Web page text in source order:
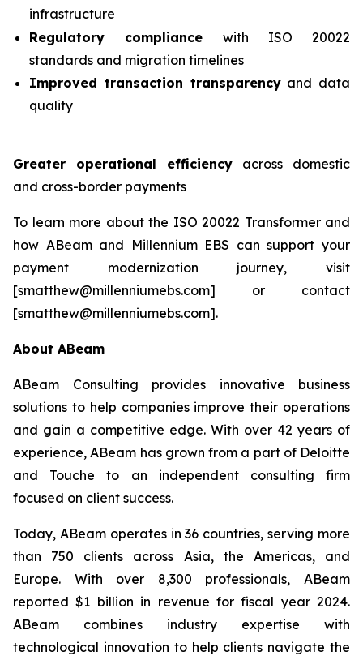
infrastructure
Regulatory compliance with ISO 20022
standards and migration timelines
Improved transaction transparencyand data
quality
Greater operational efficiency across domestic
and cross-border payments
To learn more about the ISO 20022 Transformer and
how ABeam and Millennium EBS can support your
payment modernization journey, visit
[smatthew@millenniumebs.com] or contact
[smatthew@millenniumebs.com].
About ABeam
ABeam Consulting provides innovative business
solutions to help companies improve their operations
and gain a competitive edge. With over 42 years of
experience, ABeam has grown from a part of Deloitte
and Touche to an independent consulting firm
focused on client success.
Today, ABeam operates in 36 countries, serving more
than 750 clients across Asia, the Americas, and
Europe. With over 8,300 professionals, ABeam
reported $1 billion in revenue for fiscal year 2024.
ABeam combines industry expertise with
technological innovation to help clients navigate the